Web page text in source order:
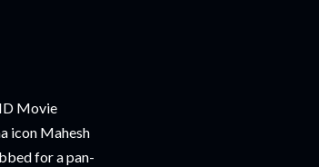
Movie
icon Mahesh
for a pan-